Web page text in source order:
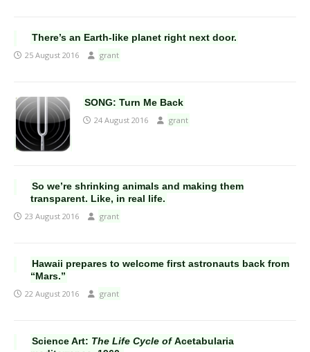
There’s an Earth-like planet right next door.
25 August 2016 grant
SONG: Turn Me Back
24 August 2016 grant
So we’re shrinking animals and making them
transparent. Like, in real life.
23 August 2016 grant
Hawaii prepares to welcome first astronauts back from
“Mars.”
22 August 2016 grant
Science Art: The Life Cycle ofAcetabularia